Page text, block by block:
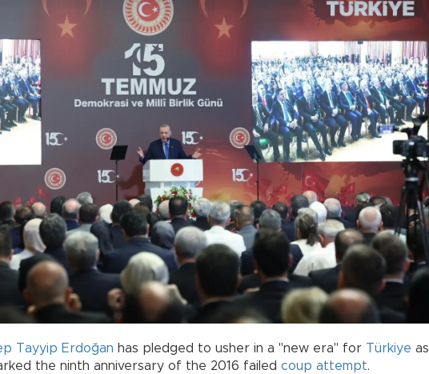
Tayyip Erdoğan has pledged to usher in a "new era" for Türkiye as
the ninth anniversary of the 2016 failed coup attempt.